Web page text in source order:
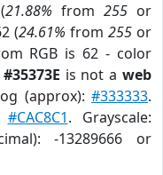
21.88% from 255 or
(24.61% from255 or
RGB is 62 - color
is not aweb
(approx):#333333.
#CAC8C1. Grayscale:
-13289666 or